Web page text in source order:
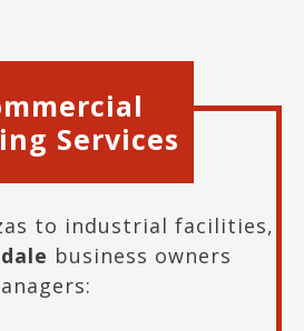
Services
to industrial facilities,
business owners